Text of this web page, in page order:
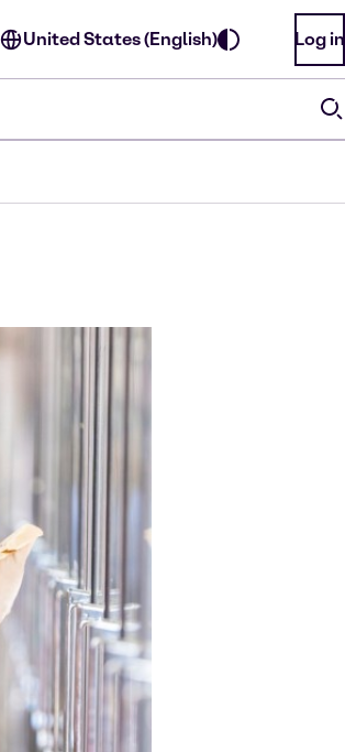
United States (English) Log in